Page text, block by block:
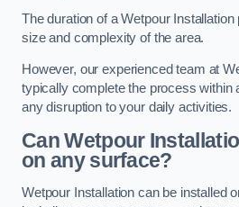
The duration of a Wetpour
size and complexity of the area.
However, our experienced team at
typically complete the process within
any disruption to your daily activities.
Can Wetpour
on any surface?
Wetpour Installation can be installed